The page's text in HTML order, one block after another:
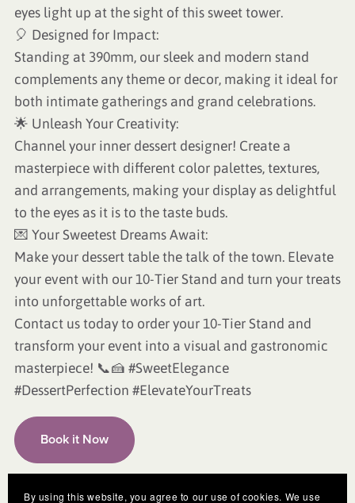
eyes light up at the sight of this sweet tower.
🎈 Designed for Impact:
Standing at 390mm, our sleek and modern stand
complements any theme or decor, making it ideal for
both intimate gatherings and grand celebrations.
🌟 Unleash Your Creativity:
Channel your inner dessert designer! Create a
masterpiece with different color palettes, textures,
and arrangements, making your display as delightful
to the eyes as it is to the taste buds.
💌 Your Sweetest Dreams Await:
Make your dessert table the talk of the town. Elevate
your event with our 10-Tier Stand and turn your treats
into unforgettable works of art.
Contact us today to order your 10-Tier Stand and
transform your event into a visual and gastronomic
masterpiece! 📞🍰 #SweetElegance
#DessertPerfection #ElevateYourTreats
Book it Now
By using this website, you agree to our use of cookies. We use